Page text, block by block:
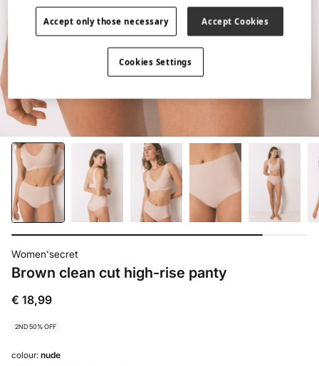
Women'secret
Brown clean cut high-rise panty
€ 18,99
2ND 50% OFF
colour: nude
Accept only those necessary Accept Cookies
Cookies Settings